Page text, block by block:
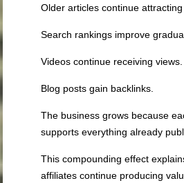
Older articles continue attracting
Search rankings improve
Videos continue receiving views.
Blog posts gain backlinks.
The business grows because
supports everything already
This compounding effect
affiliates continue producing